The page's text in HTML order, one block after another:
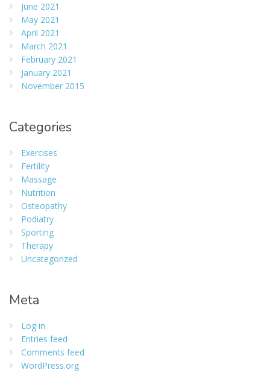
June 2021
May 2021
April 2021
March 2021
February 2021
January 2021
November 2015
Categories
Exercises
Fertility
Massage
Nutrition
Osteopathy
Podiatry
Sporting
Therapy
Uncategorized
Meta
Log in
Entries feed
Comments feed
WordPress.org